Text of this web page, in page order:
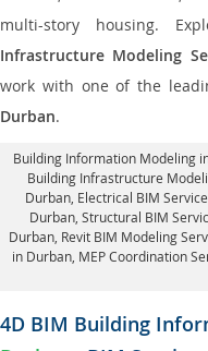
multi-story housing.
Infrastructure Modeling
work with one of the
Durban.
Building Information Modeling
Building Infrastructure
Durban , Electrical BIM
Durban , Structural BIM
Durban, Revit BIM Modeling
in Durban, MEP Coordination
4D BIM Building